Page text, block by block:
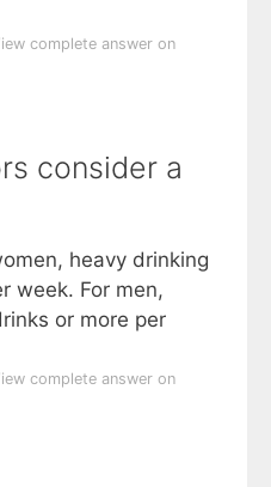
complete answer on
consider a
heavy drinking
week. For men,
or more per
complete answer on